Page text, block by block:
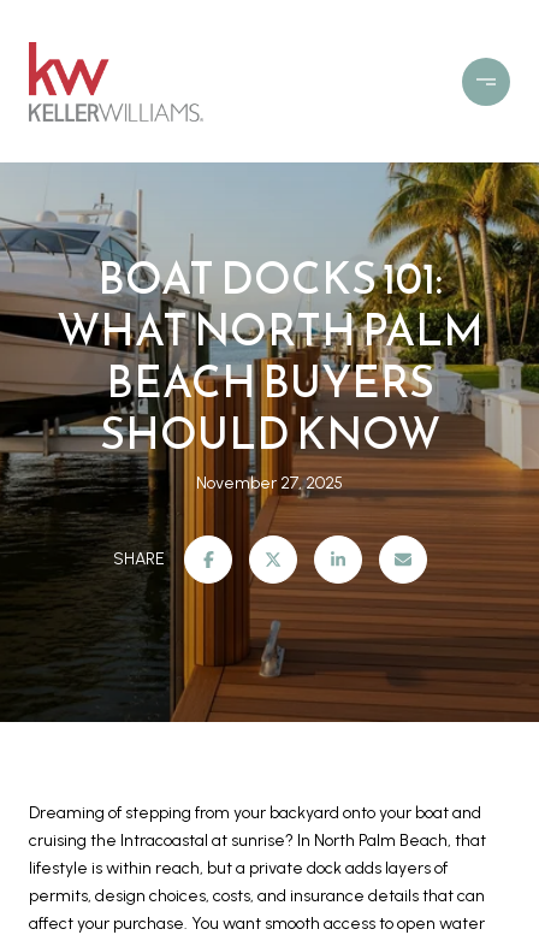
BOAT DOCKS 101:
WHAT NORTH PALM
BEACH BUYERS
SHOULD KNOW
November 27, 2025
SHARE
Dreaming of stepping from your backyard onto your boat and
cruising the Intracoastal at sunrise? In North Palm Beach, that
lifestyle is within reach, but a private dock adds layers of
permits, design choices, costs, and insurance details that can
affect your purchase. You want smooth access to open water